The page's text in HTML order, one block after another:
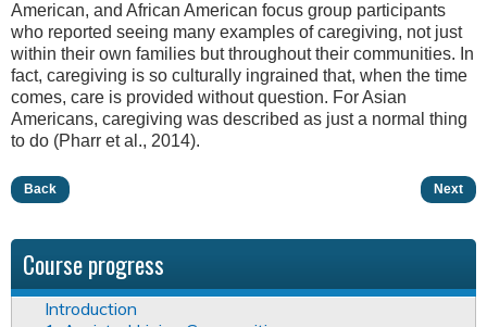
American, and African American focus group participants
who reported seeing many examples of caregiving, not just
within their own families but throughout their communities. In
fact, caregiving is so culturally ingrained that, when the time
comes, care is provided without question. For Asian
Americans, caregiving was described as just a normal thing
to do (Pharr et al., 2014).
Back Next
Course progress
Introduction